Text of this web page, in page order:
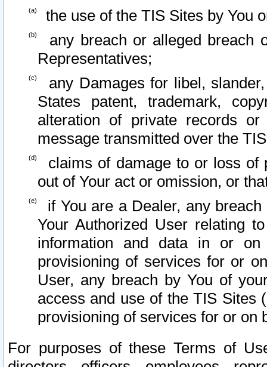
the use of the TIS Sites by You
any breach or alleged breach
Representatives;
any Damages for libel,
States patent, trademark,
alteration of private records
message transmitted over the
claims of damage to or loss of
out of Your act or omission, or
if You are a Dealer, any
Your Authorized User relating
information and data in or on
provisioning of services for or
User, any breach by You of
access and use of the TIS Sites
provisioning of services for or on
For purposes of these Terms of